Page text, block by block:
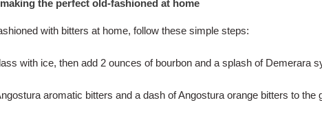
the perfect old-fashioned at home
with bitters at home, follow these simple steps:
with ice, then add 2 ounces of bourbon and a splash of Demerara
aromatic bitters and a dash of Angostura orange bitters to